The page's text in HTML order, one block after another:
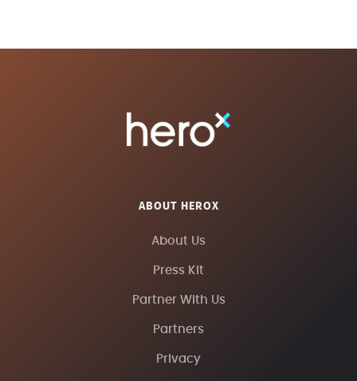
ABOUT HEROX
About Us
Press Kit
Partner With Us
Partners
Privacy